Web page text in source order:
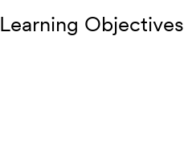
Learning Objectives